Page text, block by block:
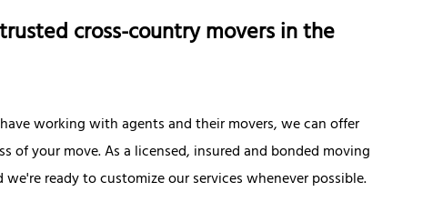
cross-country movers in the
working with agents and their movers, we can offer
your move. As a licensed, insured and bonded moving
ready to customize our services whenever possible.